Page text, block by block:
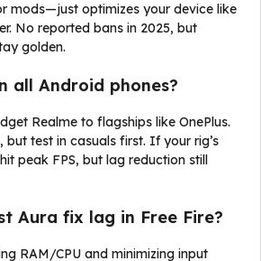
mods—just optimizes your device like
No reported bans in 2025, but
golden.
all Android phones?
Realme to flagships like OnePlus.
but test in casuals first. If your rig’s
peak FPS, but lag reduction still
Aura fix lag in Free Fire?
RAM/CPU and minimizing input